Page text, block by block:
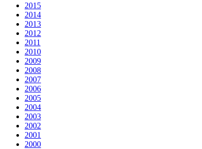
2015
2014
2013
2012
2011
2010
2009
2008
2007
2006
2005
2004
2003
2002
2001
2000